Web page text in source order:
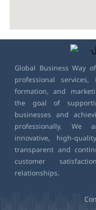
Global Business Way
professional
formation, and
the goal of
businesses and
professionally. We
innovative, high-
transparent and
customer
relationships.